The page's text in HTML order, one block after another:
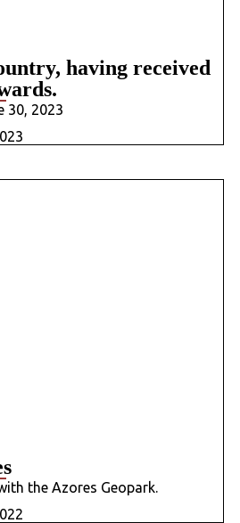
having received
30, 2023
the Azores Geopark.